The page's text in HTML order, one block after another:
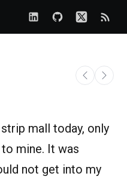
mall today, only
mine. It was
not get into my